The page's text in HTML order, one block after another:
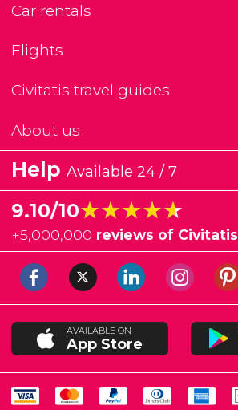
Car rentals
Flights
Civitatis travel guides
About us
Help Available 24 / 7
9.10/10★★★★★
★★★★★
+5,000,000 reviews of Civitatis
AVAILABLE ON
App Store